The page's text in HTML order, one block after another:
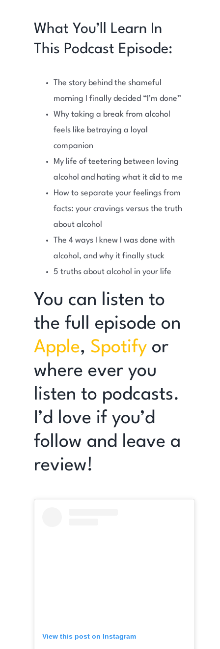
What You’ll Learn In
This Podcast Episode:
The story behind the shameful
morning I finally decided “I’m done”
Why taking a break from alcohol
feels like betraying a loyal
companion
My life of teetering between loving
alcohol and hating what it did to me
How to separate your feelings from
facts: your cravings versus the truth
about alcohol
The 4 ways I knew I was done with
alcohol, and why it finally stuck
5 truths about alcohol in your life
You can listen to
the full episode on
Apple, Spotifyor
where ever you
listen to podcasts.
I’d love if you’d
follow and leave a
review!
View this post on Instagram